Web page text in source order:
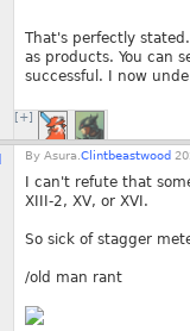
That's perfectly
as products. You can
successful. I now
[+]
By Asura. Clintbeastwood
I can't refute that
XIII-2, XV, or XVI.
So sick of stagger
/old man rant